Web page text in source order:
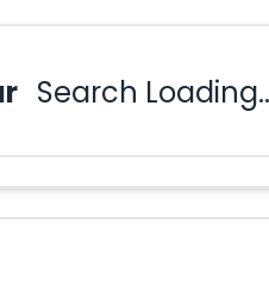
Search